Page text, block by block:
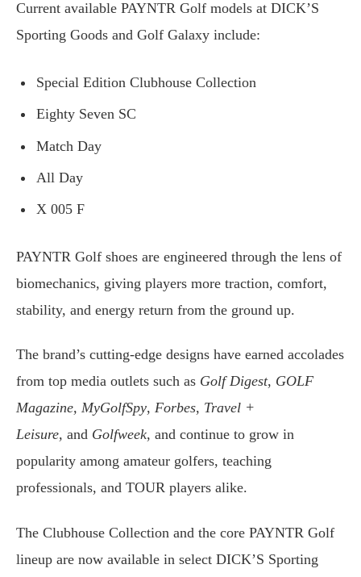
Current available PAYNTR Golf models at DICK’S
Sporting Goods and Golf Galaxy include:
Special Edition Clubhouse Collection
Eighty Seven SC
Match Day
All Day
X 005 F
PAYNTR Golf shoes are engineered through the lens of
biomechanics, giving players more traction, comfort,
stability, and energy return from the ground up.
The brand’s cutting-edge designs have earned accolades
from top media outlets such as Golf Digest, GOLF
Magazine, MyGolfSpy, Forbes, Travel +
Leisure, and Golfweek, and continue to grow in
popularity among amateur golfers, teaching
professionals, and TOUR players alike.
The Clubhouse Collection and the core PAYNTR Golf
lineup are now available in select DICK’S Sporting